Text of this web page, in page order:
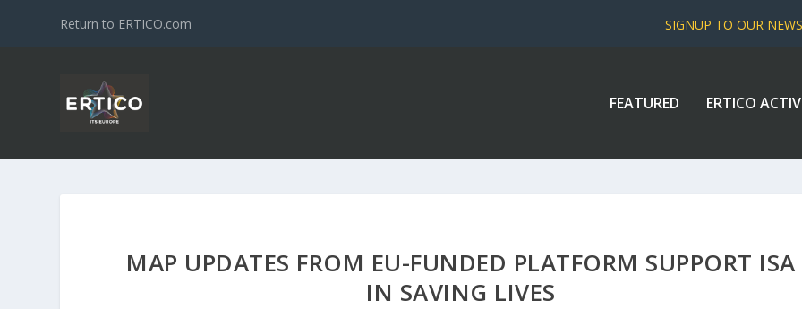
Return to ERTICO.com SIGNUP TO OUR
FEATURED ERTICO
MAP UPDATES FROM EU-FUNDED PLATFORM SUPPORT ISA
IN SAVING LIVES